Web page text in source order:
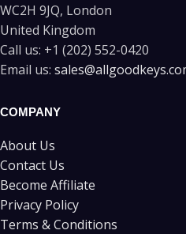
WC2H 9JQ, London
United Kingdom
Call us: +1 (202) 552-0420
Email us:
COMPANY
About Us
Contact Us
Become Affiliate
Privacy Policy
Terms & Conditions